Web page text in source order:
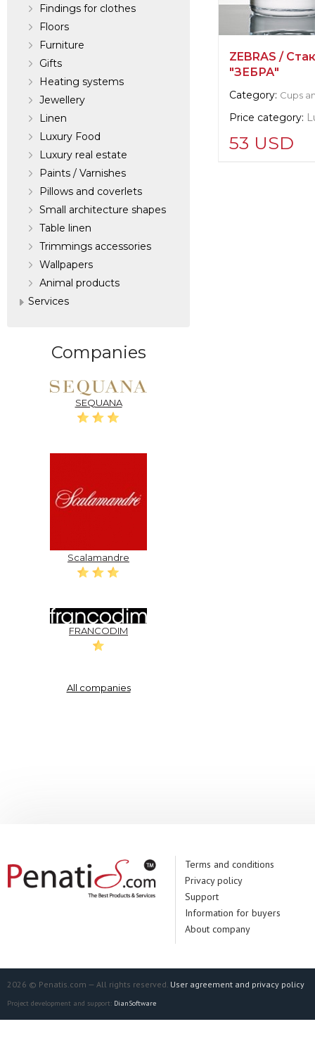
Findings for clothes
Floors
Furniture
Gifts
Heating systems
Jewellery
Linen
Luxury Food
Luxury real estate
Paints / Varnishes
Pillows and coverlets
Small architecture shapes
Table linen
Trimmings accessories
Wallpapers
Аnimal products
Services
Companies
SEQUANA
Scalamandre
FRANCODIM
All companies
ZEBRAS /
"ЗЕБРА"
Category: Cups
Price category:
53 USD
Terms and conditions
Privacy policy
Support
Information for buyers
About company
2026 © Penatis.com — All rights reserved. User agreement and privacy policy
Project development and support: DianSoftware